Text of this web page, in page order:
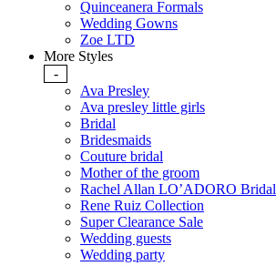
Quinceanera Formals
Wedding Gowns
Zoe LTD
More Styles
-
Ava Presley
Ava presley little girls
Bridal
Bridesmaids
Couture bridal
Mother of the groom
Rachel Allan LO’ADORO Bridal
Rene Ruiz Collection
Super Clearance Sale
Wedding guests
Wedding party